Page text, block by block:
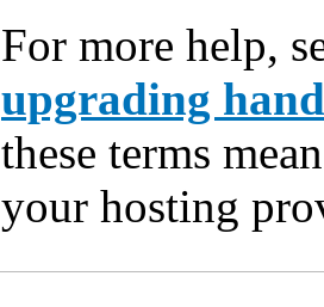
For more help,
upgrading
these terms
your hosting